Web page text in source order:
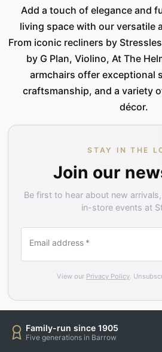
Add a touch of elegance and
living space with our versatile
From iconic recliners by
by G Plan, Violino, At The
armchairs offer exceptional
craftsmanship, and a variety
décor.
STAY IN THE
Join our
Be first to hear about new
in-store events at
Email address *
View our Privacy Policy .
Family-run since 1905
Five generations in Barrow